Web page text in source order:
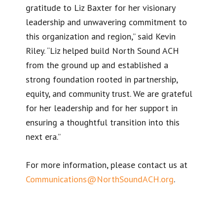
gratitude to Liz Baxter for her visionary
leadership and unwavering commitment to
this organization and region,” said Kevin
Riley. “Liz helped build North Sound ACH
from the ground up and established a
strong foundation rooted in partnership,
equity, and community trust. We are grateful
for her leadership and for her support in
ensuring a thoughtful transition into this
next era.”
For more information, please contact us at
Communications@NorthSoundACH.org.